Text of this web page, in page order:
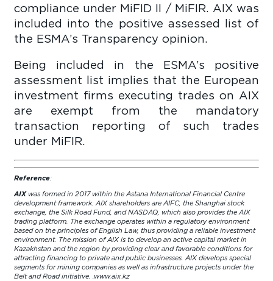
compliance under MiFID II / MiFIR. AIX was
included into the positive assessed list of
the ESMA’s Transparency opinion.
Being included in the ESMA’s positive
assessment list implies that the European
investment firms executing trades on AIX
are exempt from the mandatory
transaction reporting of such trades
under MiFIR.
Reference:
AIXwas formed in 2017 within the Astana International Financial Centre
development framework. AIX shareholders are AIFC, the Shanghai stock
exchange, the Silk Road Fund, and NASDAQ, which also provides the AIX
trading platform. The exchange operates within a regulatory environment
based on the principles of English Law, thus providing a reliable investment
environment. The mission of AIX is to develop an active capital market in
Kazakhstan and the region by providing clear and favorable conditions for
attracting financing to private and public businesses. AIX develops special
segments for mining companies as well as infrastructure projects under the
Belt and Road initiative. .www.aix.kz